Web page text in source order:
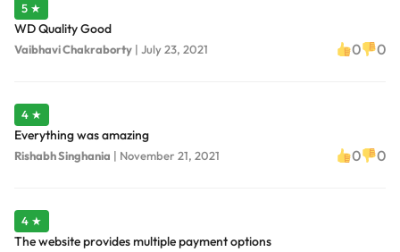
5 ★
WD Quality Good
Vaibhavi Chakraborty | July 23, 2021 0 0
4 ★
Everything was amazing
Rishabh Singhania | November 21, 2021 0 0
4 ★
The website provides multiple payment options